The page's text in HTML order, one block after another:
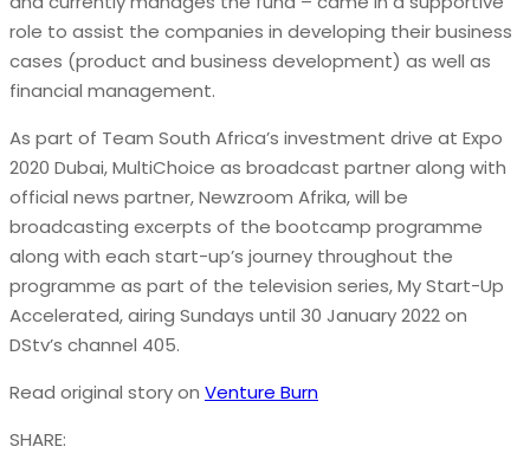
role to assist the companies in developing their business
cases (product and business development) as well as
financial management.
As part of Team South Africa’s investment drive at Expo
2020 Dubai, MultiChoice as broadcast partner along with
official news partner, Newzroom Afrika, will be
broadcasting excerpts of the bootcamp programme
along with each start-up’s journey throughout the
programme as part of the television series, My Start-Up
Accelerated, airing Sundays until 30 January 2022 on
DStv’s channel 405.
Read original story on Venture Burn
SHARE: